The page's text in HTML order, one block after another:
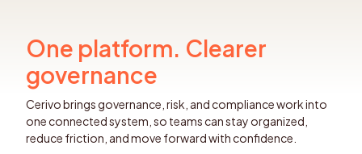
One platform. Clearer
governance
Cerivo brings governance, risk, and compliance work into
one connected system, so teams can stay organized,
reduce friction, and move forward with confidence.